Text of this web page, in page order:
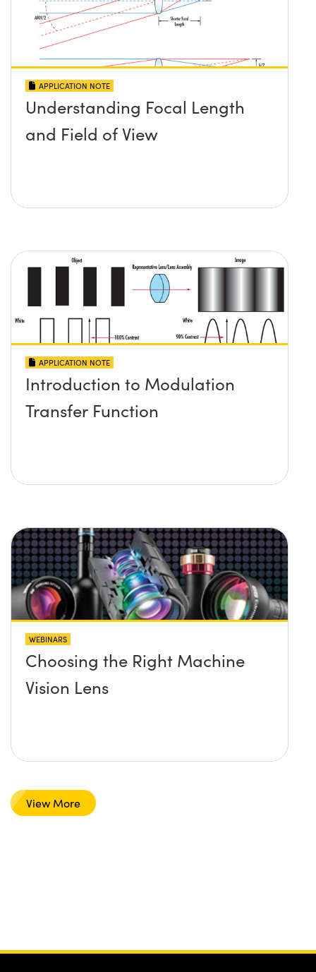
APPLICATION NOTE
Understanding Focal Length
and Field of View
APPLICATION NOTE
Introduction to Modulation
Transfer Function
WEBINARS
Choosing the Right Machine
Vision Lens
View More